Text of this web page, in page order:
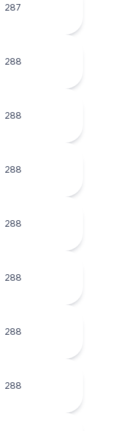
287
288
288
288
288
288
288
288